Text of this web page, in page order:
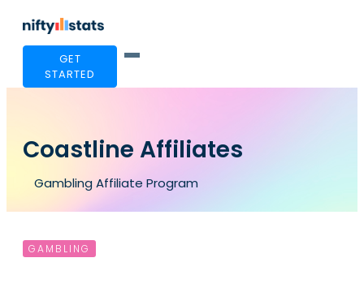
GET
STARTED
Coastline Affiliates
Gambling Affiliate Program
GAMBLING